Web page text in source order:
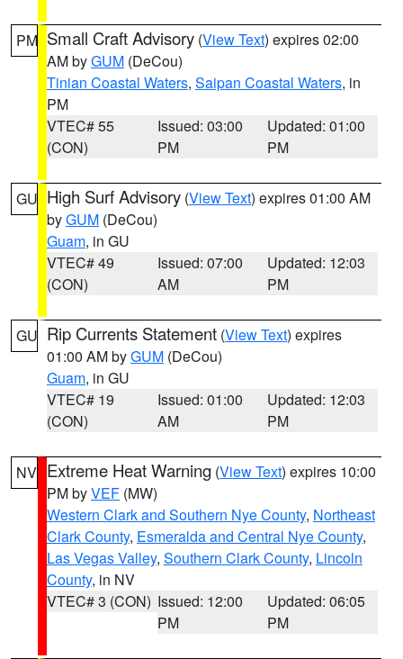
PM Small Craft Advisory (View Text) expires 02:00
AM byGUM (DeCou)
Tinian Coastal Waters, Saipan Coastal Waters, in
PM
VTEC# 55
(CON)
Issued: 03:00
PM
Updated: 01:00
PM
GU High Surf Advisory (View Text) expires 01:00 AM
byGUM (DeCou)
Guam, in GU
VTEC# 49
(CON)
Issued: 07:00
AM
Updated: 12:03
PM
GU Rip Currents Statement (View Text) expires
01:00 AM byGUM (DeCou)
Guam, in GU
VTEC# 19
(CON)
Issued: 01:00
AM
Updated: 12:03
PM
NV Extreme Heat Warning (View Text) expires 10:00
PM byVEF (MW)
Western Clark and Southern Nye County, Northeast
Clark County, Esmeralda and Central Nye County,
Las Vegas Valley, Southern Clark County, Lincoln
County, in NV
VTEC# 3 (CON) Issued: 12:00
PM
Updated: 06:05
PM